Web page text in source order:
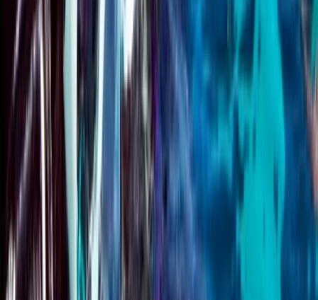
★5.0( ) Scuba
Emergency First Response (EFR) Refresher
Course
From 125